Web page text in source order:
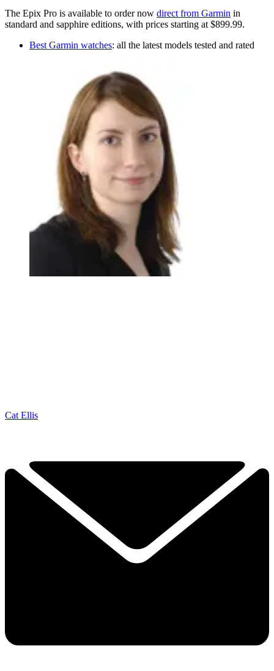
The Epix Pro is available to order now direct from Garmin in
standard and sapphire editions, with prices starting at $899.99.
Best Garmin watches: all the latest models tested and rated
Cat Ellis